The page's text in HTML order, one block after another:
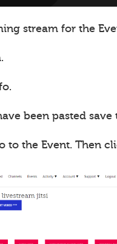
stream for the
been pasted save
to the Event. Then